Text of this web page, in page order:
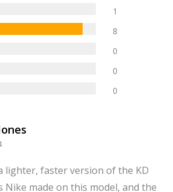
1
8
0
0
0
lighter, faster version of the KD
Nike made on this model, and the